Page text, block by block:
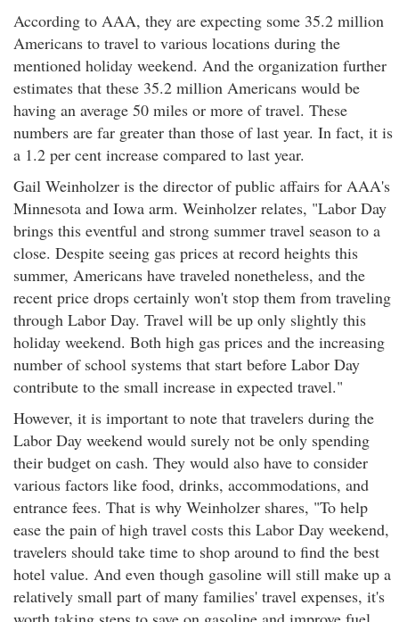
According to AAA, they are expecting some 35.2 million
Americans to travel to various locations during the
mentioned holiday weekend. And the organization further
estimates that these 35.2 million Americans would be
having an average 50 miles or more of travel. These
numbers are far greater than those of last year. In fact, it is
a 1.2 per cent increase compared to last year.
Gail Weinholzer is the director of public affairs for AAA's
Minnesota and Iowa arm. Weinholzer relates, "Labor Day
brings this eventful and strong summer travel season to a
close. Despite seeing gas prices at record heights this
summer, Americans have traveled nonetheless, and the
recent price drops certainly won't stop them from traveling
through Labor Day. Travel will be up only slightly this
holiday weekend. Both high gas prices and the increasing
number of school systems that start before Labor Day
contribute to the small increase in expected travel."
However, it is important to note that travelers during the
Labor Day weekend would surely not be only spending
their budget on cash. They would also have to consider
various factors like food, drinks, accommodations, and
entrance fees. That is why Weinholzer shares, "To help
ease the pain of high travel costs this Labor Day weekend,
travelers should take time to shop around to find the best
hotel value. And even though gasoline will still make up a
relatively small part of many families' travel expenses, it's